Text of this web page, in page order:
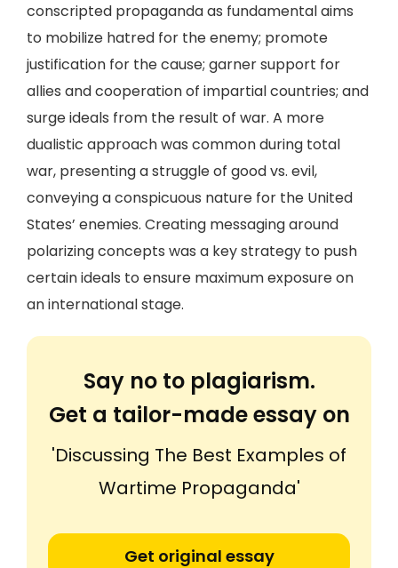
conscripted propaganda as fundamental aims
to mobilize hatred for the enemy; promote
justification for the cause; garner support for
allies and cooperation of impartial countries; and
surge ideals from the result of war. A more
dualistic approach was common during total
war, presenting a struggle of good vs. evil,
conveying a conspicuous nature for the United
States’ enemies. Creating messaging around
polarizing concepts was a key strategy to push
certain ideals to ensure maximum exposure on
an international stage.
Say no to plagiarism.
Get a tailor-made essay on
'Discussing The Best Examples of
Wartime Propaganda'
Get original essay